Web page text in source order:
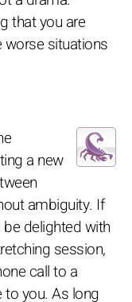
that you are
worse situations
a new
ambiguity. If
delighted with
session,
call to a
you. As long